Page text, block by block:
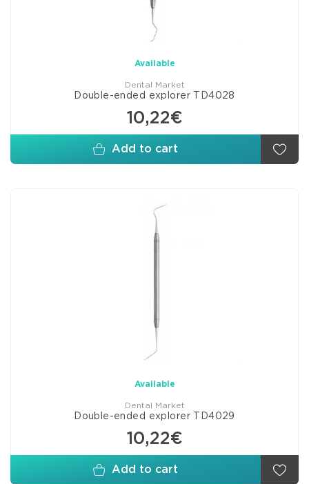
Available
Dental Market
Double-ended explorer TD4028
10,22€
Add to cart
Available
Dental Market
Double-ended explorer TD4029
10,22€
Add to cart